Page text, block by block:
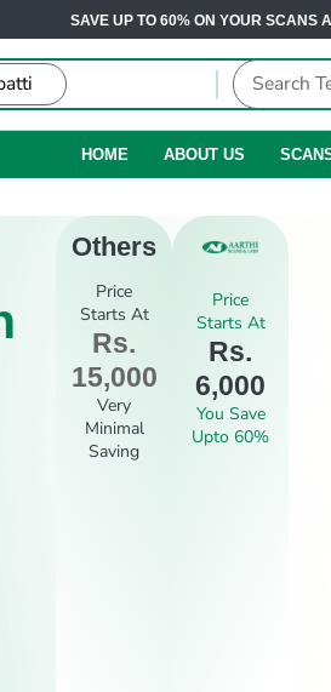
SAVE UP TO 60% ON YOUR SCANS
HOME ABOUT US
Others
Price
Starts At
Rs.
15,000
Very
Minimal
Saving
Price
Starts At
Rs.
6,000
You Save
Upto 60%